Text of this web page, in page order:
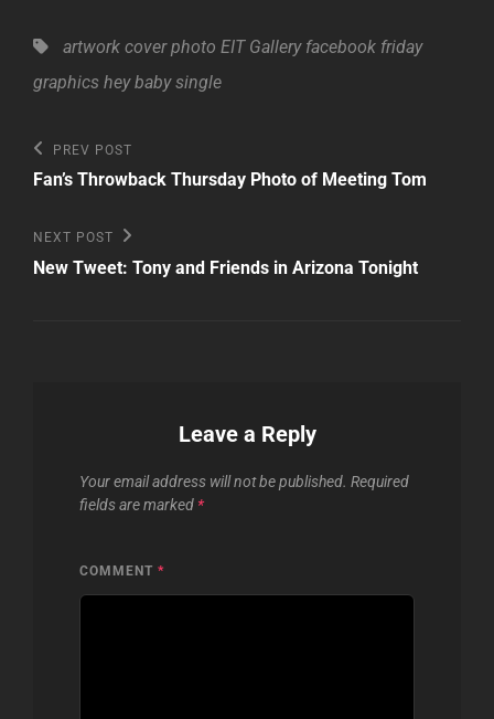
Tags,artwork cover photo EIT Gallery facebook friday
graphics hey baby single
Post
navigation
Previous
Post
PREV POST
Fan’s Throwback Thursday Photo of Meeting Tom
Next
Post
NEXT POST
New Tweet: Tony and Friends in Arizona Tonight
Leave a Reply
Your email address will not be published. Required
fields are marked *
COMMENT *